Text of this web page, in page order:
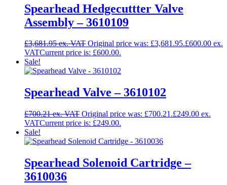
Spearhead Hedgecuttter Valve
Assembly – 3610109
£3,681.95 Original price was: £3,681.95.£600.00
Current price is: £600.00.
Sale!
Spearhead Valve – 3610102
£700.21 Original price was: £700.21.£249.00
Current price is: £249.00.
Sale!
Spearhead Solenoid Cartridge –
3610036